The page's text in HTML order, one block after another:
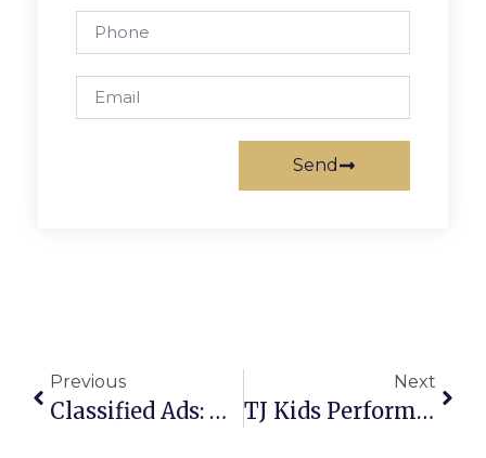
Send
Previous
Classified Ads: May 19 – 25 , 2011
Next
TJ Kids Perform At Art Show & Ice Cream Social